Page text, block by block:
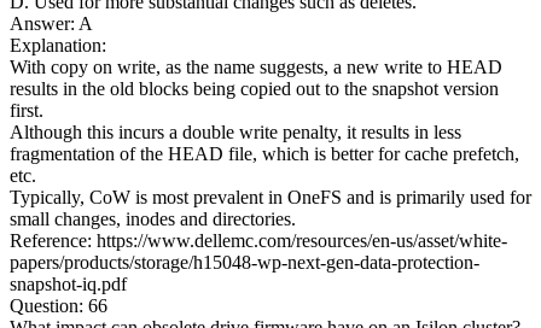
Answer: A
Explanation:
With copy on write, as the name suggests, a new write to HEAD
results in the old blocks being copied out to the snapshot version
first.
Although this incurs a double write penalty, it results in less
fragmentation of the HEAD file, which is better for cache prefetch,
etc.
Typically, CoW is most prevalent in OneFS and is primarily used for
small changes, inodes and directories.
Reference: https://www.dellemc.com/resources/en-us/asset/white-
papers/products/storage/h15048-wp-next-gen-data-protection-
snapshot-iq.pdf
Question: 66